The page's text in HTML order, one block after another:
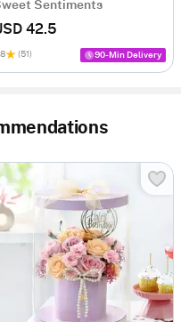
Sentiments
42.5
(51) 90-Min Delivery